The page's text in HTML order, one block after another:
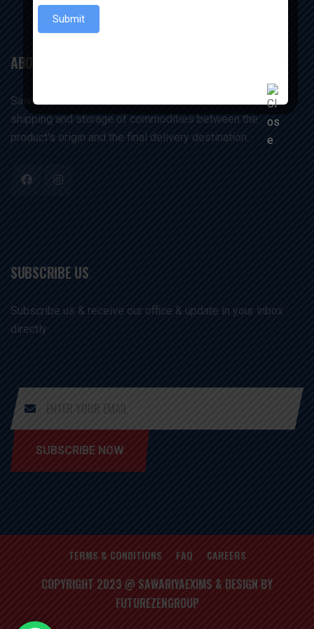
ABOUT US
Sawariyaexims companies manage and execute the
shipping and storage of commodities between the
product's origin and the final delivery destination. .
SUBSCRIBE US
Subscribe us & receive our office & update in your inbox
directly
SUBSCRIBE NOW
TERMS & CONDITIONS FAQ CAREERS
COPYRIGHT 2023 @ SAWARIYAEXIMS & DESIGN BY
FUTUREZENGROUP
Submit